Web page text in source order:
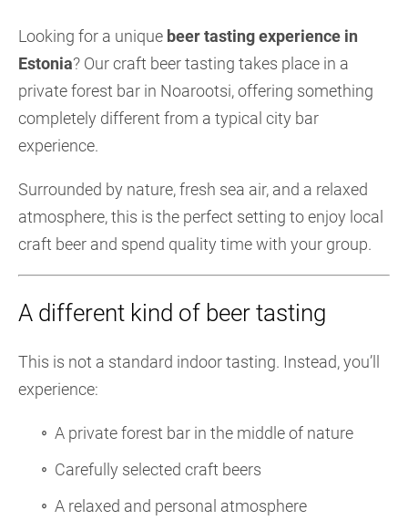
Looking for a unique beer tasting experience in
Estonia? Our craft beer tasting takes place in a
private forest bar in Noarootsi, offering something
completely different from a typical city bar
experience.
Surrounded by nature, fresh sea air, and a relaxed
atmosphere, this is the perfect setting to enjoy local
craft beer and spend quality time with your group.
A different kind of beer tasting
This is not a standard indoor tasting. Instead, you’ll
experience:
A private forest bar in the middle of nature
Carefully selected craft beers
A relaxed and personal atmosphere